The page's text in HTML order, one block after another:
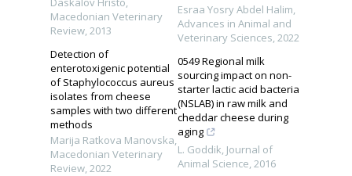
Macedonian Veterinary
Review,2013
Detection of
enterotoxigenic potential
of Staphylococcus aureus
isolates from cheese
samples with two different
methods
Marija Ratkova Manovska,
Macedonian Veterinary
Review,2022
Esraa Yosry Abdel Halim,
Advances in Animal and
Veterinary Sciences,2022
0549 Regional milk
sourcing impact on non-
starter lactic acid bacteria
(NSLAB) in raw milk and
cheddar cheese during
aging
L. Goddik, Journal of
Animal Science,2016